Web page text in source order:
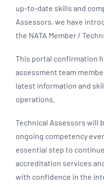
up-to-date skills and
Assessors, we have
the NATA Member /
This portal confirmation
assessment team
latest information and
operations.
Technical Assessors will
ongoing competency
essential step to
accreditation services
with confidence in the